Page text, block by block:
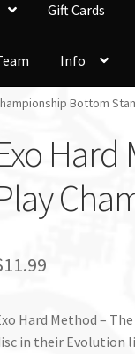
Gift Cards
Info
Bottom
Hard
11.99
Hard Method –
in their Evolution